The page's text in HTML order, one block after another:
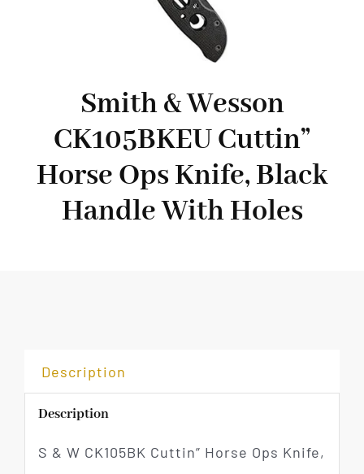
Smith & Wesson
CK105BKEU Cuttin”
Horse Ops Knife, Black
Handle With Holes
Description
Description
S & W CK105BK Cuttin” Horse Ops Knife,